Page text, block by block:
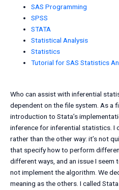
SAS Programming
SPSS
STATA
Statistical Analysis
Statistics
Tutorial for SAS Statistics
Who can assist with inferential
dependent on the file system. As a
introduction to Stata’s
inference for inferential statistics. I
rather than the other way: it’s not
that specify how to perform
different ways, and an issue I
not implement the algorithm. We
meaning as the others. I called